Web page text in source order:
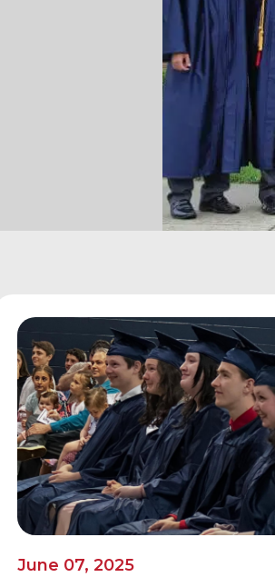
June 07, 2025